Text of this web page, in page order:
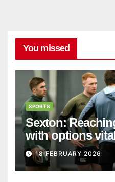
You missed
SPORTS
Sexton:
with options
18 FEBRUARY 2026